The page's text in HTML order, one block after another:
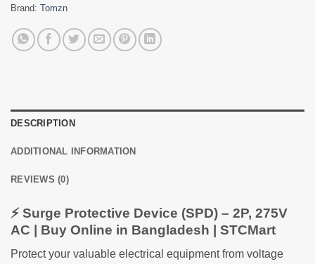
Brand: Tomzn
DESCRIPTION
ADDITIONAL INFORMATION
REVIEWS (0)
⚡ Surge Protective Device (SPD) – 2P, 275V
AC | Buy Online in Bangladesh | STCMart
Protect your valuable electrical equipment from voltage